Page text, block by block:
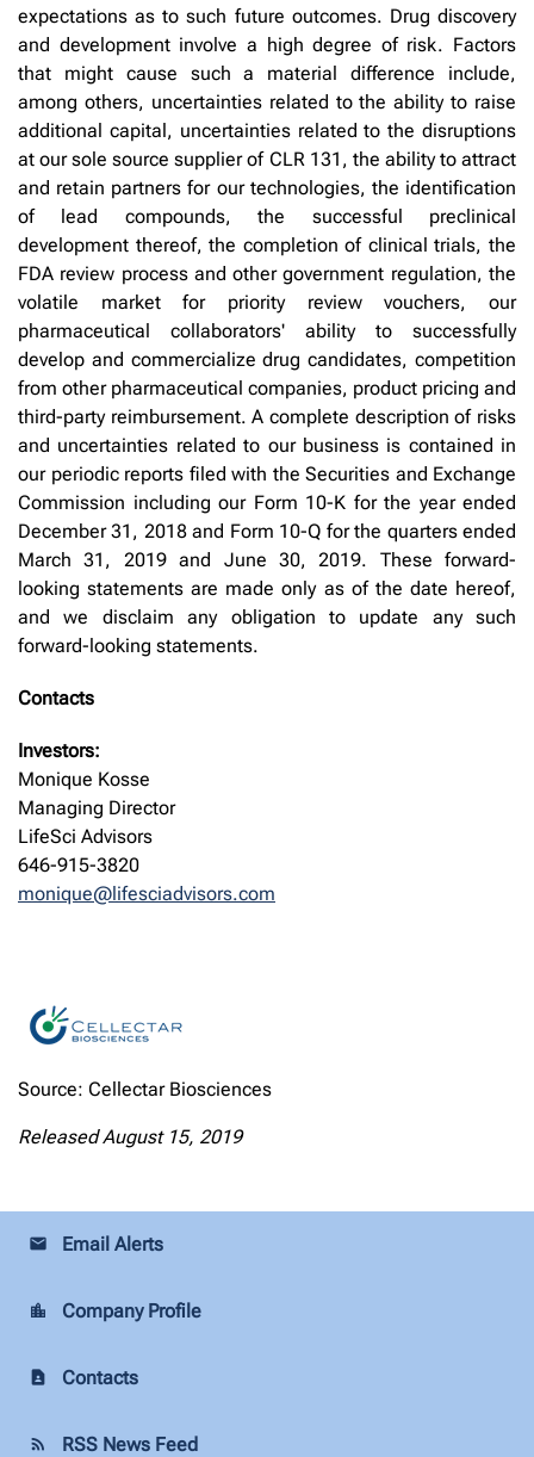
expectations as to such future outcomes. Drug discovery
and development involve a high degree of risk. Factors
that might cause such a material difference include,
among others, uncertainties related to the ability to raise
additional capital, uncertainties related to the disruptions
at our sole source supplier of CLR 131, the ability to attract
and retain partners for our technologies, the identification
of lead compounds, the successful preclinical
development thereof, the completion of clinical trials, the
FDA review process and other government regulation, the
volatile market for priority review vouchers, our
pharmaceutical collaborators' ability to successfully
develop and commercialize drug candidates, competition
from other pharmaceutical companies, product pricing and
third-party reimbursement. A complete description of risks
and uncertainties related to our business is contained in
our periodic reports filed with the Securities and Exchange
Commission including our Form 10-K for the year ended
December 31, 2018 and Form 10-Q for the quarters ended
March 31, 2019 and June 30, 2019. These forward-
looking statements are made only as of the date hereof,
and we disclaim any obligation to update any such
forward-looking statements.
Contacts
Investors:
Monique Kosse
Managing Director
LifeSci Advisors
646-915-3820
monique@lifesciadvisors.com
Source: Cellectar Biosciences
Released August 15, 2019
email Email Alerts
location_city Company Profile
contact_page Contacts
rss_feed RSS News Feed